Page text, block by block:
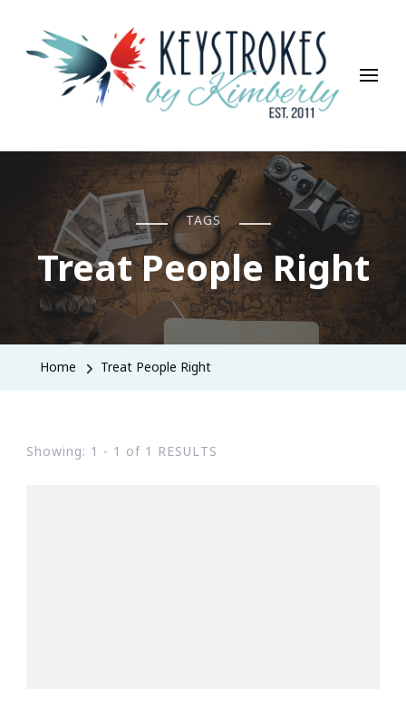
Keystrokes By Kimberly
Life, Style, Travel & Everything In Between
TAGS
Treat People Right
Home Treat People Right
Showing: 1 - 1 of 1 RESULTS